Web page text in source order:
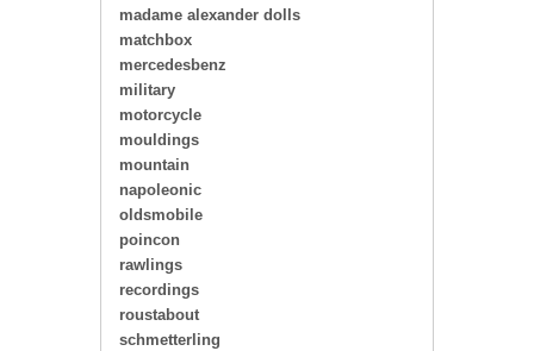
madame alexander dolls
matchbox
mercedesbenz
military
motorcycle
mouldings
mountain
napoleonic
oldsmobile
poincon
rawlings
recordings
roustabout
schmetterling